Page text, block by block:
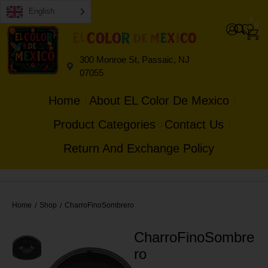
English
300 Monroe St, Passaic, NJ
07055
0
0
Home
About EL Color De Mexico
Product Categories
Contact Us
Return And Exchange Policy
Home / Shop / CharroFinoSombrero
CharroFinoSombre
ro